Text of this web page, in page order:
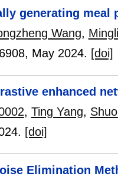
generating meal
Wang,
, May 2024. [doi]
enhanced
, Ting Yang,
[doi]
Elimination